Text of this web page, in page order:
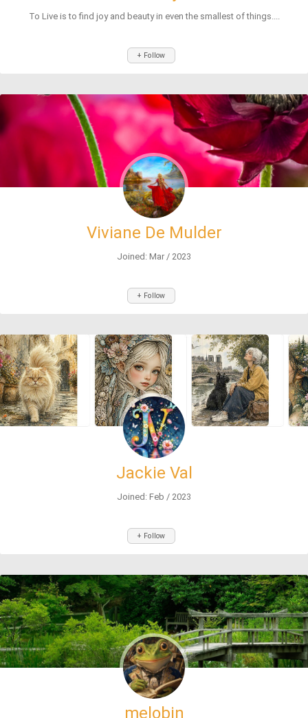
To Live is to find joy and beauty in even the smallest of things....
+ Follow
Viviane De Mulder
Joined: Mar / 2023
+ Follow
Jackie Val
Joined: Feb / 2023
+ Follow
melobin